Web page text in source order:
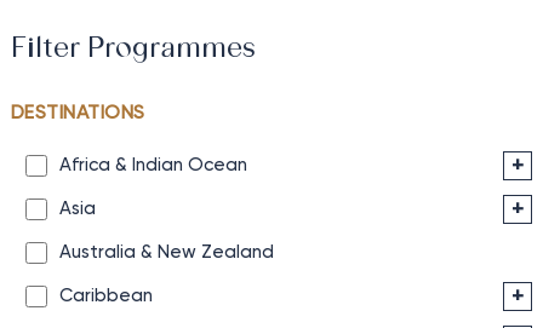
Filter Programmes
DESTINATIONS
Africa & Indian Ocean +
Asia +
Australia & New Zealand
Caribbean +